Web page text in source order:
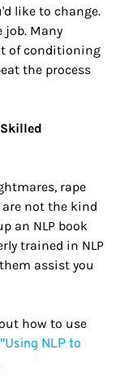
like to change.
job. Many
of conditioning
the process
rape
not the kind
an NLP book
trained in NLP
assist you
how to use
"Using NLP to